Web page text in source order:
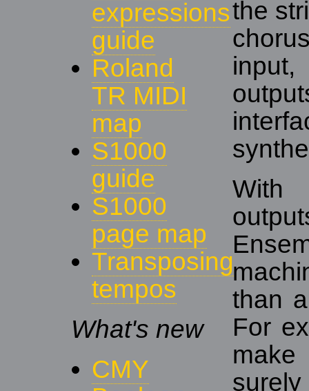
expressions
guide
Roland
TR MIDI
map
S1000
guide
S1000
page map
Transposing
tempos
What's new
CMY
the
With
than
For